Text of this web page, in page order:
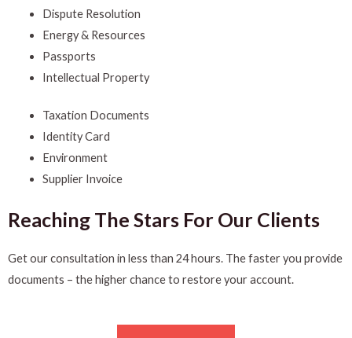
Dispute Resolution
Energy & Resources
Passports
Intellectual Property
Taxation Documents
Identity Card
Environment
Supplier Invoice
Reaching The Stars For Our Clients
Get our consultation in less than 24 hours. The faster you provide
documents – the higher chance to restore your account.